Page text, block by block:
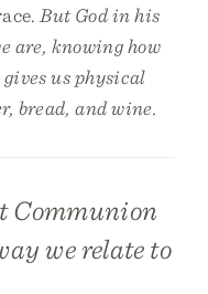
But God in his
are, knowing how
us physical
bread, and wine.
Communion
we relate to